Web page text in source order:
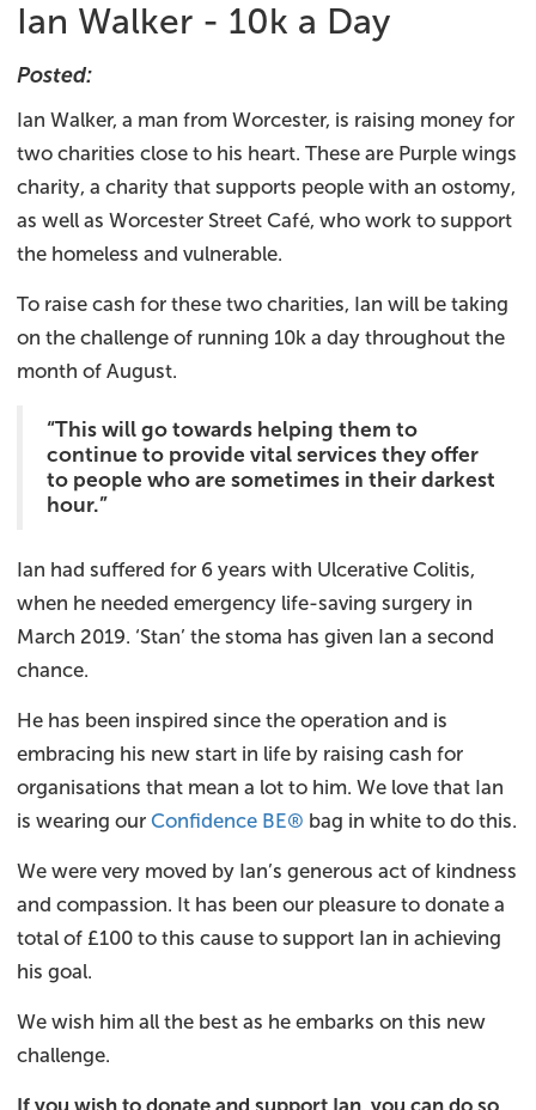
Ian Walker - 10k a Day
Posted:
Ian Walker, a man from Worcester, is raising money for
two charities close to his heart. These are Purple wings
charity, a charity that supports people with an ostomy,
as well as Worcester Street Café, who work to support
the homeless and vulnerable.
To raise cash for these two charities, Ian will be taking
on the challenge of running 10k a day throughout the
month of August.
“This will go towards helping them to
continue to provide vital services they offer
to people who are sometimes in their darkest
hour.”
Ian had suffered for 6 years with Ulcerative Colitis,
when he needed emergency life-saving surgery in
March 2019. ‘Stan’ the stoma has given Ian a second
chance.
He has been inspired since the operation and is
embracing his new start in life by raising cash for
organisations that mean a lot to him. We love that Ian
is wearing our Confidence BE® bag in white to do this.
We were very moved by Ian’s generous act of kindness
and compassion. It has been our pleasure to donate a
total of £100 to this cause to support Ian in achieving
his goal.
We wish him all the best as he embarks on this new
challenge.